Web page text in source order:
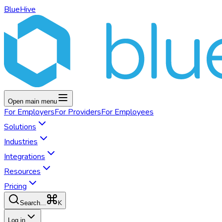
BlueHive
Open main menu
For EmployersFor ProvidersFor Employees
Solutions
Industries
Integrations
Resources
Pricing
Search... K
Log in